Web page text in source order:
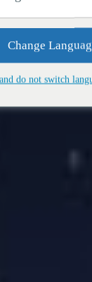
Change
do not switch